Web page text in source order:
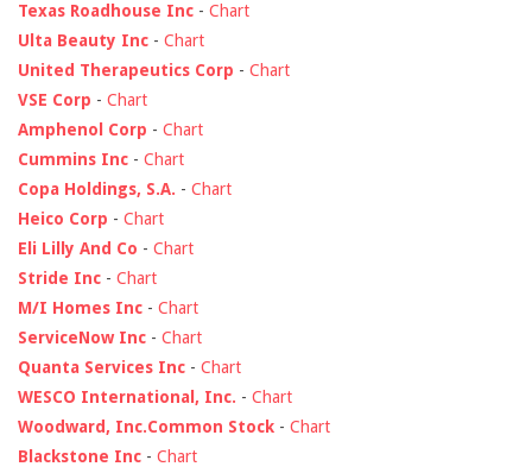
Texas Roadhouse Inc - Chart
Ulta Beauty Inc - Chart
United Therapeutics Corp - Chart
VSE Corp - Chart
Amphenol Corp - Chart
Cummins Inc - Chart
Copa Holdings, S.A. - Chart
Heico Corp - Chart
Eli Lilly And Co - Chart
Stride Inc - Chart
M/I Homes Inc - Chart
ServiceNow Inc - Chart
Quanta Services Inc - Chart
WESCO International, Inc. - Chart
Woodward, Inc.Common Stock - Chart
Blackstone Inc - Chart